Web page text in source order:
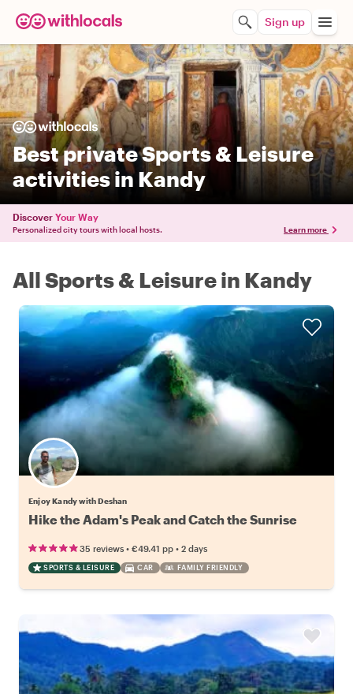
Sign up
Best private Sports & Leisure
activities in Kandy
Discover Your Way
Personalized city tours with local hosts. Learn more
All Sports & Leisure in Kandy
Enjoy Kandy with Deshan
Hike the Adam's Peak and Catch the Sunrise
35 reviews • €49.41 pp • 2 days
SPORTS & LEISURE CAR FAMILY FRIENDLY